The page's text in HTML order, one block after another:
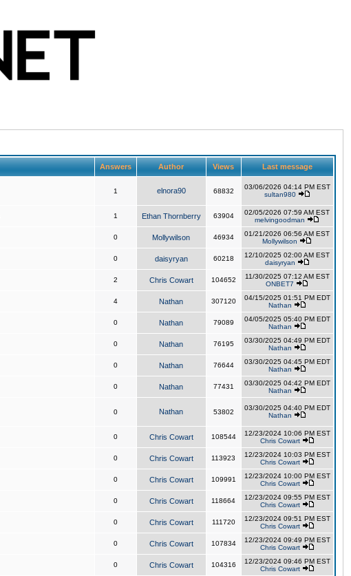
Answers Author Views Last message
1 elnora90 68832
03/06/2026 04:14 PM EST
sultan980
1 Ethan Thornberry 63904
02/05/2026 07:59 AM EST
melvingoodman
0 Mollywilson 46934
01/21/2026 06:56 AM EST
Mollywilson
0 daisyryan 60218
12/10/2025 02:00 AM EST
daisyryan
2 Chris Cowart 104652
11/30/2025 07:12 AM EST
ONBET7
4 Nathan 307120
04/15/2025 01:51 PM EDT
Nathan
0 Nathan 79089
04/05/2025 05:40 PM EDT
Nathan
0 Nathan 76195
03/30/2025 04:49 PM EDT
Nathan
0 Nathan 76644
03/30/2025 04:45 PM EDT
Nathan
0 Nathan 77431
03/30/2025 04:42 PM EDT
Nathan
0 Nathan 53802
03/30/2025 04:40 PM EDT
Nathan
0 Chris Cowart 108544
12/23/2024 10:06 PM EST
Chris Cowart
0 Chris Cowart 113923
12/23/2024 10:03 PM EST
Chris Cowart
0 Chris Cowart 109991
12/23/2024 10:00 PM EST
Chris Cowart
0 Chris Cowart 118664
12/23/2024 09:55 PM EST
Chris Cowart
0 Chris Cowart 111720
12/23/2024 09:51 PM EST
Chris Cowart
0 Chris Cowart 107834
12/23/2024 09:49 PM EST
Chris Cowart
0 Chris Cowart 104316
12/23/2024 09:46 PM EST
Chris Cowart